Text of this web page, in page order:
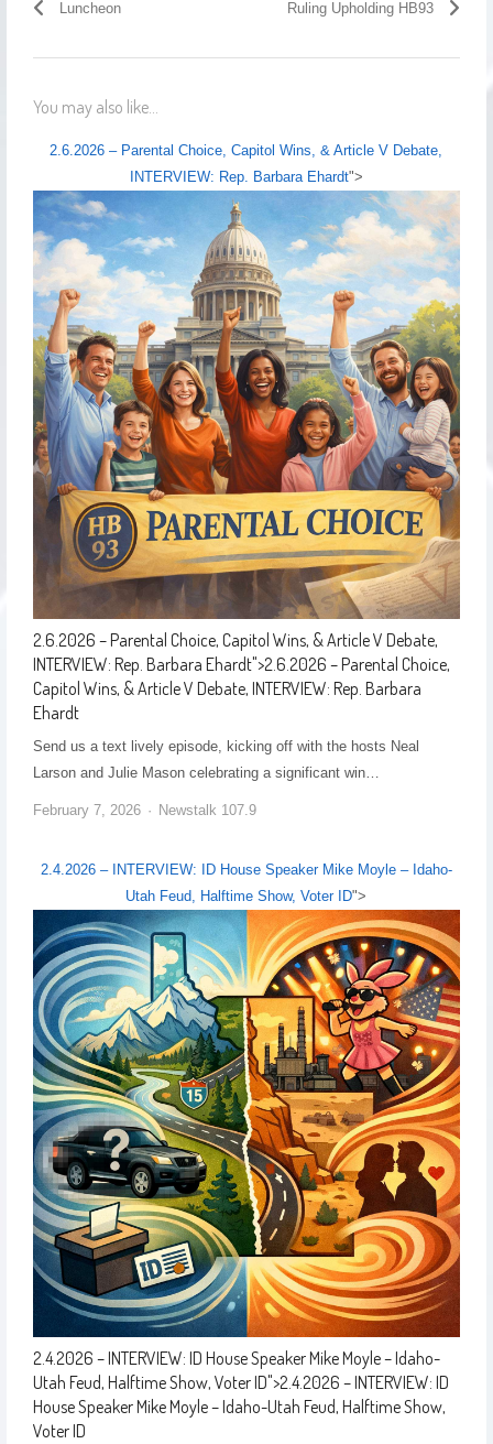
Luncheon Ruling Upholding HB93
You may also like...
2.6.2026 – Parental Choice, Capitol Wins, & Article V Debate,
INTERVIEW: Rep. Barbara Ehardt">
2.6.2026 – Parental Choice, Capitol Wins, & Article V Debate,
INTERVIEW: Rep. Barbara Ehardt">2.6.2026 – Parental Choice,
Capitol Wins, & Article V Debate, INTERVIEW: Rep. Barbara
Ehardt
Send us a text lively episode, kicking off with the hosts Neal
Larson and Julie Mason celebrating a significant win…
February 7, 2026 Newstalk 107.9
2.4.2026 – INTERVIEW: ID House Speaker Mike Moyle – Idaho-
Utah Feud, Halftime Show, Voter ID">
2.4.2026 – INTERVIEW: ID House Speaker Mike Moyle – Idaho-
Utah Feud, Halftime Show, Voter ID">2.4.2026 – INTERVIEW: ID
House Speaker Mike Moyle – Idaho-Utah Feud, Halftime Show,
Voter ID